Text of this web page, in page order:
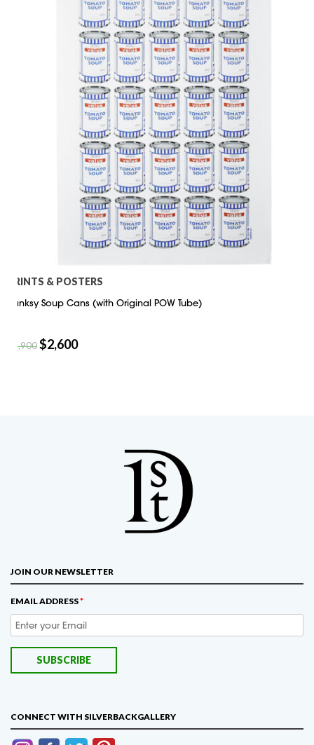
PRINTS & POSTERS
Banksy Soup Cans (with Original POW Tube)
2,900$2,600
JOIN OUR NEWSLETTER
EMAIL ADDRESS*
CONNECT WITH SILVERBACKGALLERY